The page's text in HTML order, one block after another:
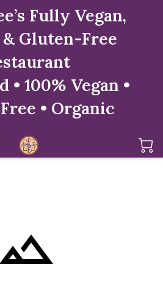
Fully Vegan,
Gluten-Free
• 100% Vegan •
• Organic